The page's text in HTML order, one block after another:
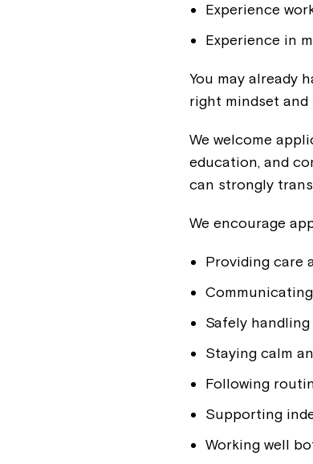
Experience
Experience in
You may already
right mindset
We welcome
education, and
can strongly
We encourage
Providing care
Safely
Staying calm
Following
Supporting
Working well